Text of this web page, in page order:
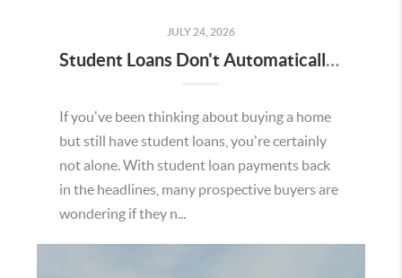
JULY 24, 2026
Student Loans Don't Automatically Mean You Can't Buy a Home in Temecula
If you've been thinking about buying a home
but still have student loans, you're certainly
not alone. With student loan payments back
in the headlines, many prospective buyers are
wondering if they n...